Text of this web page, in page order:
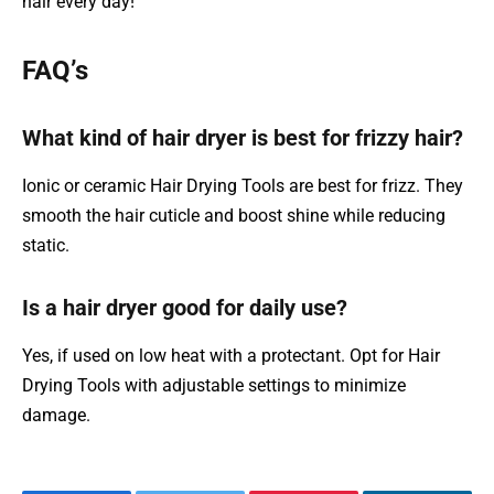
FAQ’s
What kind of hair dryer is best for frizzy hair?
Ionic or ceramic Hair Drying Tools are best for frizz. They
smooth the hair cuticle and boost shine while reducing
static.
Is a hair dryer good for daily use?
Yes, if used on low heat with a protectant. Opt for Hair
Drying Tools with adjustable settings to minimize
damage.